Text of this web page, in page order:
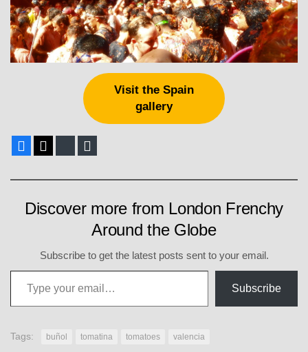
Visit the Spain
gallery
Facebook Bluesky
Discover more from London Frenchy
Around the Globe
Subscribe to get the latest posts sent to your email.
Type your email…
Subscribe
Tags: buñol tomatina tomatoes valencia